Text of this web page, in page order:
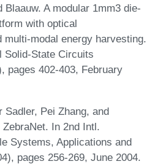
A modular 1mm3 die-
with optical
multi-modal energy harvesting.
Solid-State Circuits
pages 402-403, February
Sadler, Pei Zhang, and
In 2nd Intl.
Systems, Applications and
pages 256-269, June 2004.